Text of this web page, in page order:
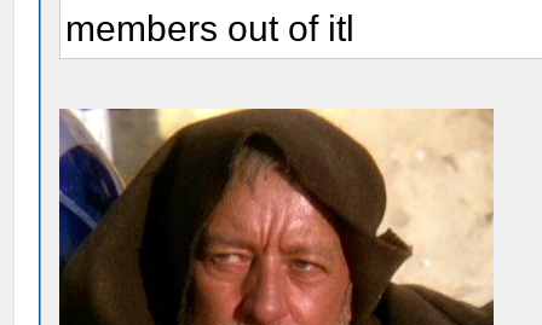
members out of itl